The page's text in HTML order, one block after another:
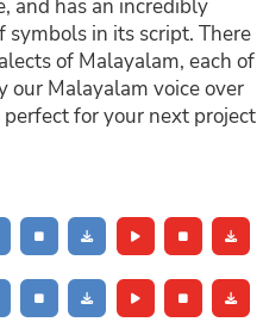
and has an incredibly
symbols in its script. There
of Malayalam, each of
our Malayalam voice over
for your next project